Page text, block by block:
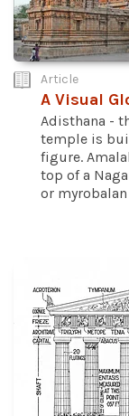
Article
A Visual
Adisthana -
temple is
figure.
top of a
or